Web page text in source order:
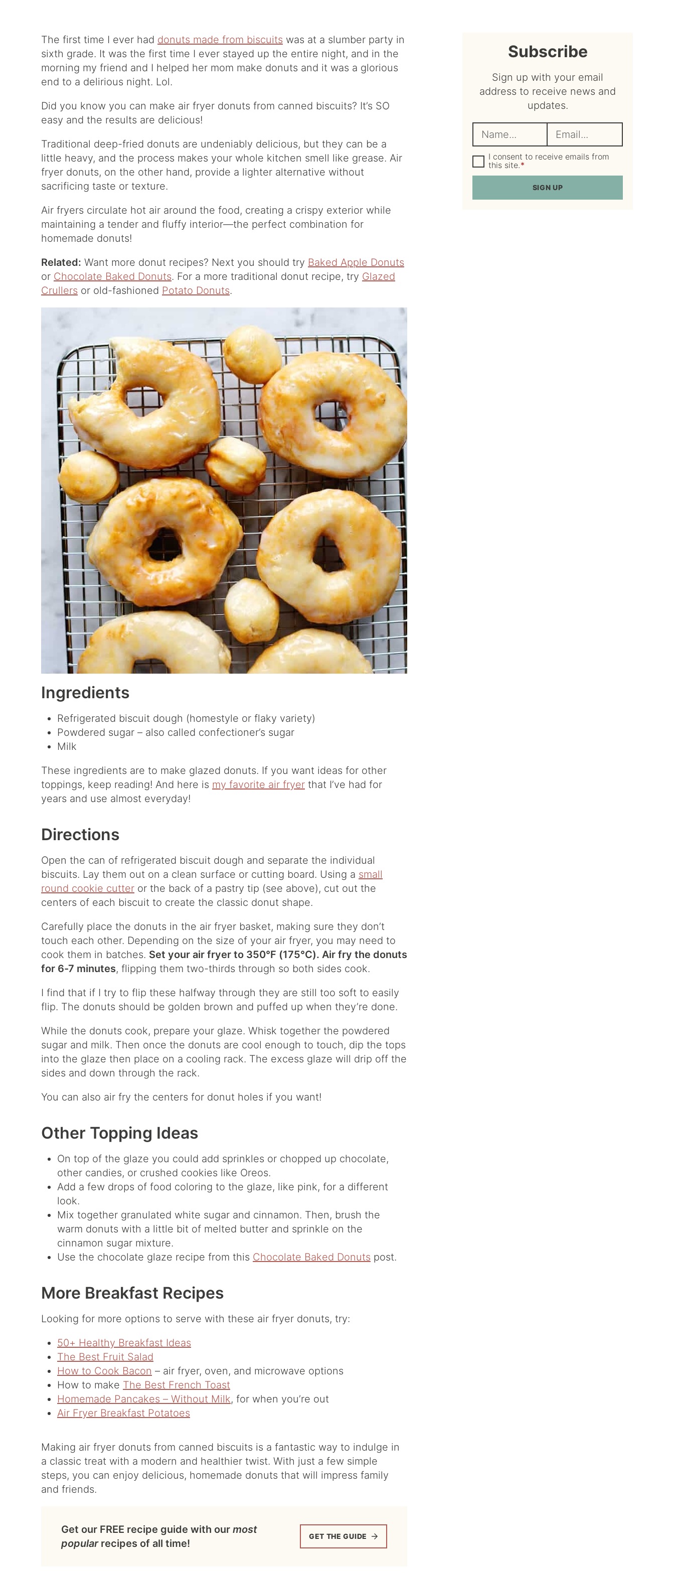
The first time I ever had donuts made from biscuits was at a slumber party in
sixth grade. It was the first time I ever stayed up the entire night, and in the
morning my friend and I helped her mom make donuts and it was a glorious
end to a delirious night. Lol.
Did you know you can make air fryer donuts from canned biscuits? It’s SO
easy and the results are delicious!
Traditional deep-fried donuts are undeniably delicious, but they can be a
little heavy, and the process makes your whole kitchen smell like grease. Air
fryer donuts, on the other hand, provide a lighter alternative without
sacrificing taste or texture.
Air fryers circulate hot air around the food, creating a crispy exterior while
maintaining a tender and fluffy interior—the perfect combination for
homemade donuts!
Related: Want more donut recipes? Next you should try Baked Apple Donuts
or Chocolate Baked Donuts. For a more traditional donut recipe, try Glazed
Crullers or old-fashioned Potato Donuts.
Ingredients
Refrigerated biscuit dough (homestyle or flaky variety)
Powdered sugar – also called confectioner’s sugar
Milk
These ingredients are to make glazed donuts. If you want ideas for other
toppings, keep reading! And here is my favorite air fryer that I’ve had for
years and use almost everyday!
Directions
Open the can of refrigerated biscuit dough and separate the individual
biscuits. Lay them out on a clean surface or cutting board. Using a small
round cookie cutter or the back of a pastry tip (see above), cut out the
centers of each biscuit to create the classic donut shape.
Carefully place the donuts in the air fryer basket, making sure they don’t
touch each other. Depending on the size of your air fryer, you may need to
cook them in batches. Set your air fryer to 350°F (175°C). Air fry the donuts
for 6-7 minutes, flipping them two-thirds through so both sides cook.
I find that if I try to flip these halfway through they are still too soft to easily
flip. The donuts should be golden brown and puffed up when they’re done.
While the donuts cook, prepare your glaze. Whisk together the powdered
sugar and milk. Then once the donuts are cool enough to touch, dip the tops
into the glaze then place on a cooling rack. The excess glaze will drip off the
sides and down through the rack.
You can also air fry the centers for donut holes if you want!
Other Topping Ideas
On top of the glaze you could add sprinkles or chopped up chocolate,
other candies, or crushed cookies like Oreos.
Add a few drops of food coloring to the glaze, like pink, for a different
look.
Mix together granulated white sugar and cinnamon. Then, brush the
warm donuts with a little bit of melted butter and sprinkle on the
cinnamon sugar mixture.
Use the chocolate glaze recipe from this Chocolate Baked Donuts post.
More Breakfast Recipes
Looking for more options to serve with these air fryer donuts, try:
50+ Healthy Breakfast Ideas
The Best Fruit Salad
How to Cook Bacon – air fryer, oven, and microwave options
How to make The Best French Toast
Homemade Pancakes – Without Milk, for when you’re out
Air Fryer Breakfast Potatoes
Making air fryer donuts from canned biscuits is a fantastic way to indulge in
a classic treat with a modern and healthier twist. With just a few simple
steps, you can enjoy delicious, homemade donuts that will impress family
and friends.
Get our FREE recipe guide with our most
popularrecipes of all time!
GET THE GUIDE
sidebar
Subscribe
Sign up with your email
address to receive news and
updates.
a
m
e
m
a
l
*
G
D
P
g
I consent to receive emails from
this site.*
SIGN UP